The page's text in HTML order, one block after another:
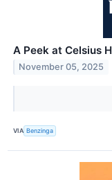
A Peek at Celsius
November 05, 2025
VIA Benzinga